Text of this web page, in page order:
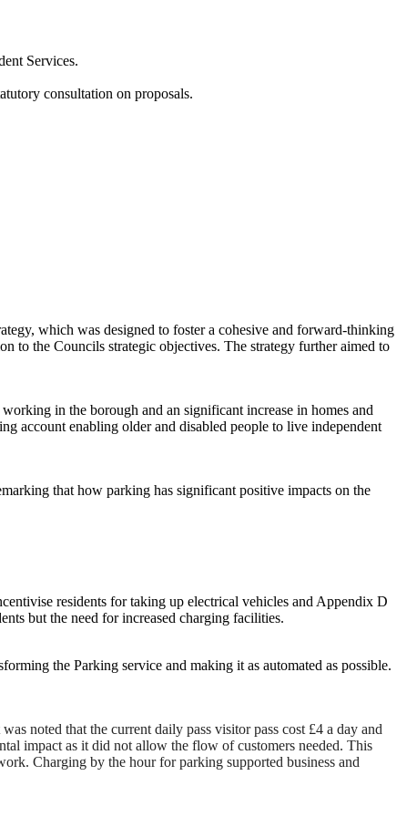
Services.
consultation on proposals.
which was designed to foster a cohesive and forward-thinking
to the Councils strategic objectives. The strategy further aimed to
in the borough and an significant increase in homes and
account enabling older and disabled people to live independent
that how parking has significant positive impacts on the
residents for taking up electrical vehicles and Appendix D
but the need for increased charging facilities.
the Parking service and making it as automated as possible.
noted that the current daily pass visitor pass cost £4 a day and
impact as it did not allow the flow of customers needed. This
Charging by the hour for parking supported business and